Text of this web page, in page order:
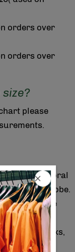
orders over
orders over
please
distinctive floral
your wardrobe.
silhouette
various
layered looks,
a unique